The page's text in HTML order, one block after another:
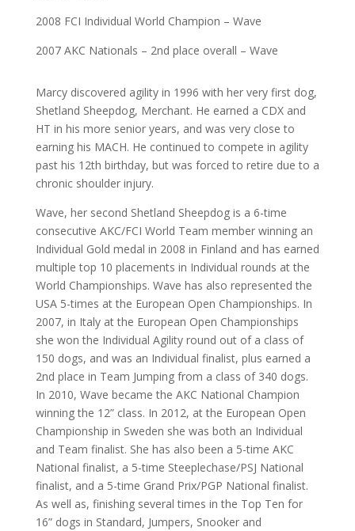
2008 FCI Individual World Champion – Wave
2007 AKC Nationals – 2nd place overall – Wave
Marcy discovered agility in 1996 with her very first dog,
Shetland Sheepdog, Merchant. He earned a CDX and
HT in his more senior years, and was very close to
earning his MACH. He continued to compete in agility
past his 12th birthday, but was forced to retire due to a
chronic shoulder injury.
Wave, her second Shetland Sheepdog is a 6-time
consecutive AKC/FCI World Team member winning an
Individual Gold medal in 2008 in Finland and has earned
multiple top 10 placements in Individual rounds at the
World Championships. Wave has also represented the
USA 5-times at the European Open Championships. In
2007, in Italy at the European Open Championships
she won the Individual Agility round out of a class of
150 dogs, and was an Individual finalist, plus earned a
2nd place in Team Jumping from a class of 340 dogs.
In 2010, Wave became the AKC National Champion
winning the 12” class. In 2012, at the European Open
Championship in Sweden she was both an Individual
and Team finalist. She has also been a 5-time AKC
National finalist, a 5-time Steeplechase/PSJ National
finalist, and a 5-time Grand Prix/PGP National finalist.
As well as, finishing several times in the Top Ten for
16” dogs in Standard, Jumpers, Snooker and